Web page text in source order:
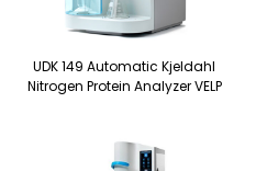
UDK 149 Automatic Kjeldahl
Nitrogen Protein Analyzer VELP